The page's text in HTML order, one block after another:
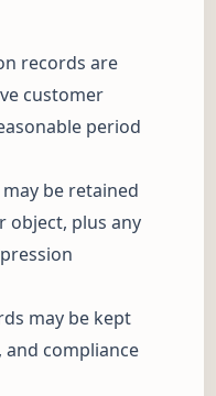
records are
customer
period
be retained
object, plus any
may be kept
compliance